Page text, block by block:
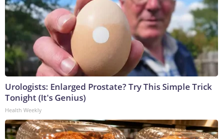
Urologists: Enlarged Prostate? Try This Simple Trick
Tonight (It's Genius)
Health Weekly